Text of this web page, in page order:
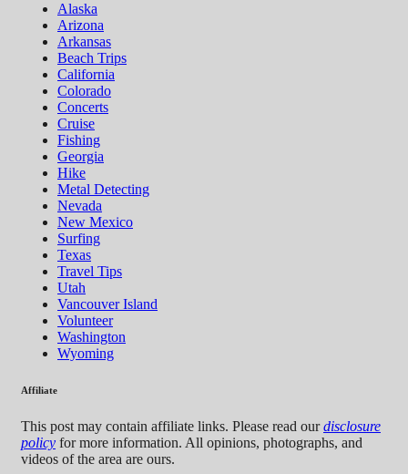
Alaska
Arizona
Arkansas
Beach Trips
California
Colorado
Concerts
Cruise
Fishing
Georgia
Hike
Metal Detecting
Nevada
New Mexico
Surfing
Texas
Travel Tips
Utah
Vancouver Island
Volunteer
Washington
Wyoming
Affiliate
This post may contain affiliate links. Please read ourdisclosure
policy for more information. All opinions, photographs, and
videos of the area are ours.